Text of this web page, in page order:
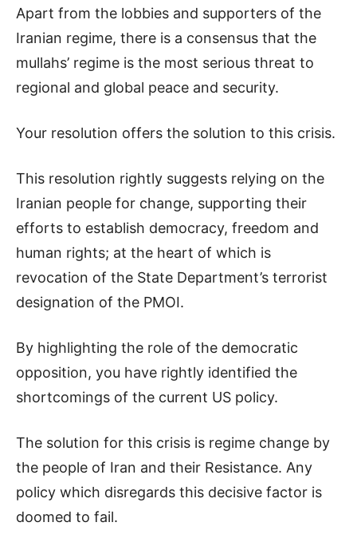
Apart from the lobbies and supporters of the
Iranian regime, there is a consensus that the
mullahs’ regime is the most serious threat to
regional and global peace and security.
Your resolution offers the solution to this crisis.
This resolution rightly suggests relying on the
Iranian people for change, supporting their
efforts to establish democracy, freedom and
human rights; at the heart of which is
revocation of the State Department’s terrorist
designation of the PMOI.
By highlighting the role of the democratic
opposition, you have rightly identified the
shortcomings of the current US policy.
The solution for this crisis is regime change by
the people of Iran and their Resistance. Any
policy which disregards this decisive factor is
doomed to fail.